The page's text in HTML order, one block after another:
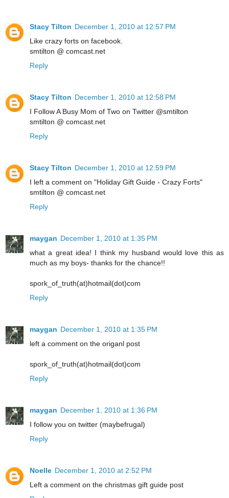
Stacy Tilton December 1, 2010 at 12:57 PM
Like crazy forts on facebook.
smtilton @ comcast.net
Reply
Stacy Tilton December 1, 2010 at 12:58 PM
I Follow A Busy Mom of Two on Twitter @smtilton
smtilton @ comcast.net
Reply
Stacy Tilton December 1, 2010 at 12:59 PM
I left a comment on "Holiday Gift Guide - Crazy Forts"
smtilton @ comcast.net
Reply
maygan December 1, 2010 at 1:35 PM
what a great idea! I think my husband would love this as
much as my boys- thanks for the chance!!
spork_of_truth(at)hotmail(dot)com
Reply
maygan December 1, 2010 at 1:35 PM
left a comment on the origanl post
spork_of_truth(at)hotmail(dot)com
Reply
maygan December 1, 2010 at 1:36 PM
I follow you on twitter (maybefrugal)
Reply
Noelle December 1, 2010 at 2:52 PM
Left a comment on the christmas gift guide post